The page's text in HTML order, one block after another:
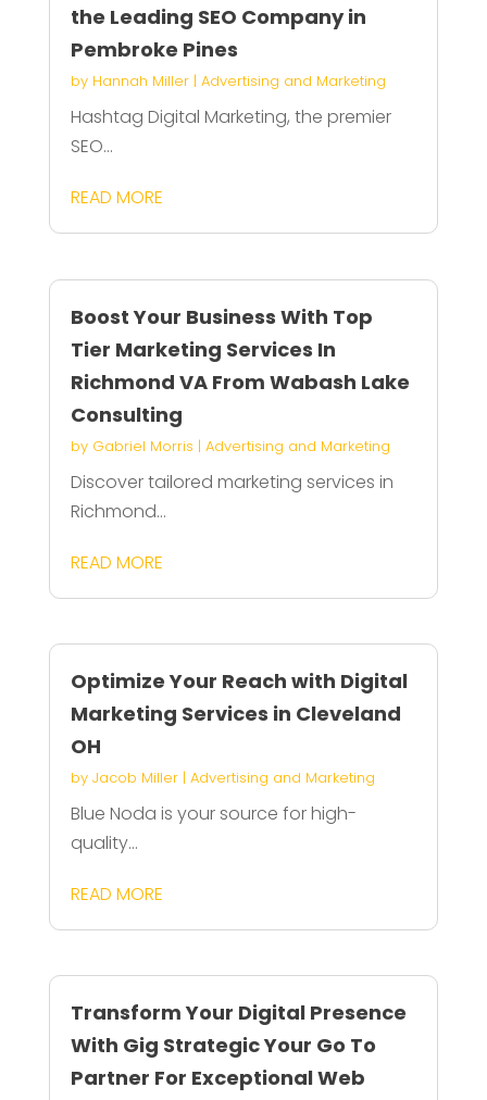
the Leading SEO Company in
Pembroke Pines
by Hannah Miller| Advertising and Marketing
Hashtag Digital Marketing, the premier
SEO...
READ MORE
Boost Your Business With Top
Tier Marketing Services In
Richmond VA From Wabash Lake
Consulting
by Gabriel Morris | Advertising and Marketing
Discover tailored marketing services in
Richmond...
READ MORE
Optimize Your Reach with Digital
Marketing Services in Cleveland
OH
by Jacob Miller| Advertising and Marketing
Blue Noda is your source for high-
quality...
READ MORE
Transform Your Digital Presence
With Gig Strategic Your Go To
Partner For Exceptional Web